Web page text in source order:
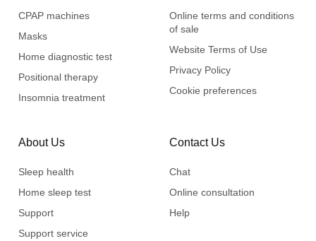
CPAP machines
Masks
Home diagnostic test
Positional therapy
Insomnia treatment
Online terms and conditions
of sale
Website Terms of Use
Privacy Policy
Cookie preferences
About Us
Sleep health
Home sleep test
Support
Support service
Contact Us
Chat
Online consultation
Help